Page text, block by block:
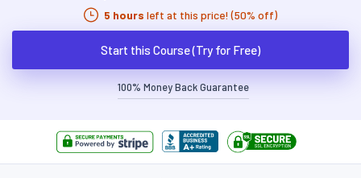
5 hours left at this price! (50% off)
Start this Course (Try for Free)
100% Money Back Guarantee